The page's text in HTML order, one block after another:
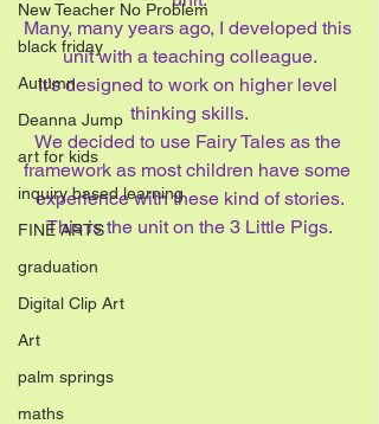
New Teacher No Problem
black friday
Autumn
Deanna Jump
art for kids
inquiry based learning
FINE ARTS
graduation
Digital Clip Art
Art
palm springs
maths
Many, many years ago, I developed this
unit with a teaching colleague.
It’s designed to work on higher level
thinking skills.
We decided to use Fairy Tales as the
framework as most children have some
experience with these kind of stories.
This is the unit on the 3 Little Pigs.